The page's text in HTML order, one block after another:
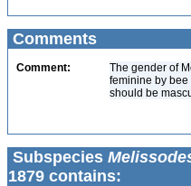
Comments
Comment:
The gender of
feminine by
should be
Subspecies
1879 contains: